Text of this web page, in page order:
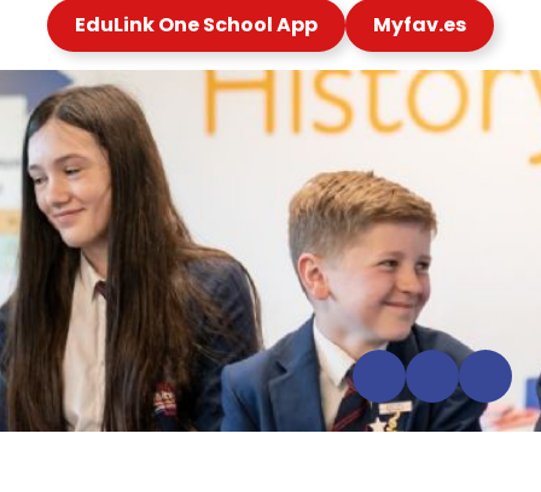
EduLink One School App
Myfav.es